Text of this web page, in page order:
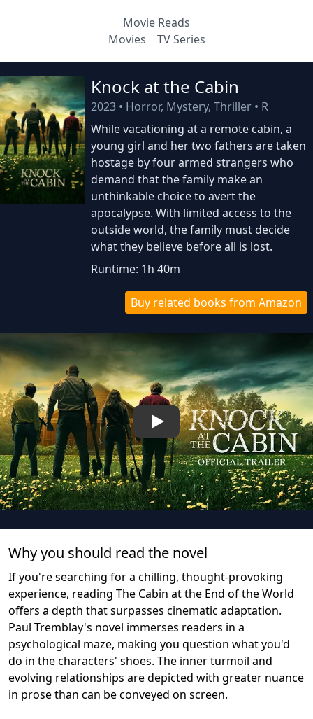
Movie Reads
Movies
TV Series
Knock at the Cabin
2023 • Horror, Mystery, Thriller • R
While vacationing at a remote cabin, a
young girl and her two fathers are taken
hostage by four armed strangers who
demand that the family make an
unthinkable choice to avert the
apocalypse. With limited access to the
outside world, the family must decide
what they believe before all is lost.
Runtime: 1h 40m
Buy related books from Amazon
Play
Why you should read the novel
If you're searching for a chilling, thought-provoking
experience, reading The Cabin at the End of the World
offers a depth that surpasses cinematic adaptation.
Paul Tremblay's novel immerses readers in a
psychological maze, making you question what you'd
do in the characters' shoes. The inner turmoil and
evolving relationships are depicted with greater nuance
in prose than can be conveyed on screen.